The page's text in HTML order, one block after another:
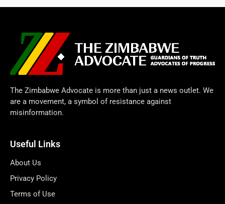
The Zimbabwe Advocate is more than just a news outlet. We
are a movement, a symbol of resistance against
misinformation.
Useful Links
About Us
Privacy Policy
Terms of Use